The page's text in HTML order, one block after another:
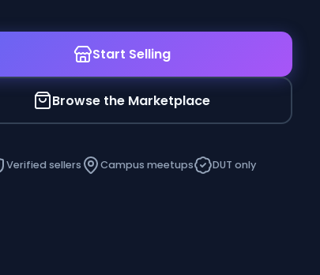
Start Selling
Browse the Marketplace
Verified sellers Campus meetups DUT only